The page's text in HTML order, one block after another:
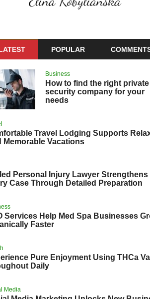
POPULAR
Business
How to find the right private
security company for your
needs
Travel Lodging Supports
Memorable Vacations
Personal Injury Lawyer Strengthens
Case Through Detailed Preparation
Services Help Med Spa Businesses
Faster
Pure Enjoyment Using THCa
Daily
Media